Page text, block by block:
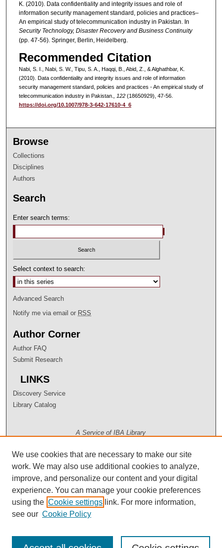
K. (2010). Data confidentiality and integrity issues and role of
information security management standard, policies and practices–
An empirical study of telecommunication industry in Pakistan. In
Security Technology, Disaster Recovery and Business Continuity
(pp. 47-56). Springer, Berlin, Heidelberg.
Recommended Citation
Nabi, S. I., Nabi, S. W., Tipu, S. A., Haqqi, B., Abid, Z., & Alghathbar, K.
(2010). Data confidentiality and integrity issues and role of information
security management standard, policies and practices - An empirical study of
telecommunication industry in Pakistan., 122(18650929), 47-56.
https://doi.org/10.1007/978-3-642-17610-4_6
Browse
Collections
Disciplines
Authors
Search
Enter search terms:
Select context to search:
Advanced Search
Notify me via email or RSS
Author Corner
Author FAQ
Submit Research
LINKS
Discovery Service
Library Catalog
A Service of IBA Library
We use cookies that are necessary to make our site
work. We may also use additional cookies to analyze,
improve, and personalize our content and your digital
experience. You can manage your cookie preferences
using the Cookie settings link. For more information,
see our Cookie Policy